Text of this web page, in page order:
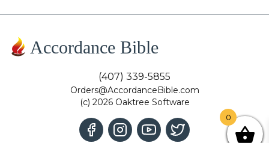
Accordance Bible
(407) 339-5855
Orders@AccordanceBible.com
(c) 2026 Oaktree Software
0